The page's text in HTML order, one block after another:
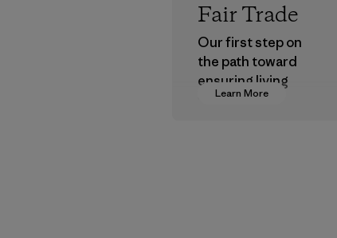
Learn More
Fair Trade
Our first step on
the path toward
ensuring living
wages in our